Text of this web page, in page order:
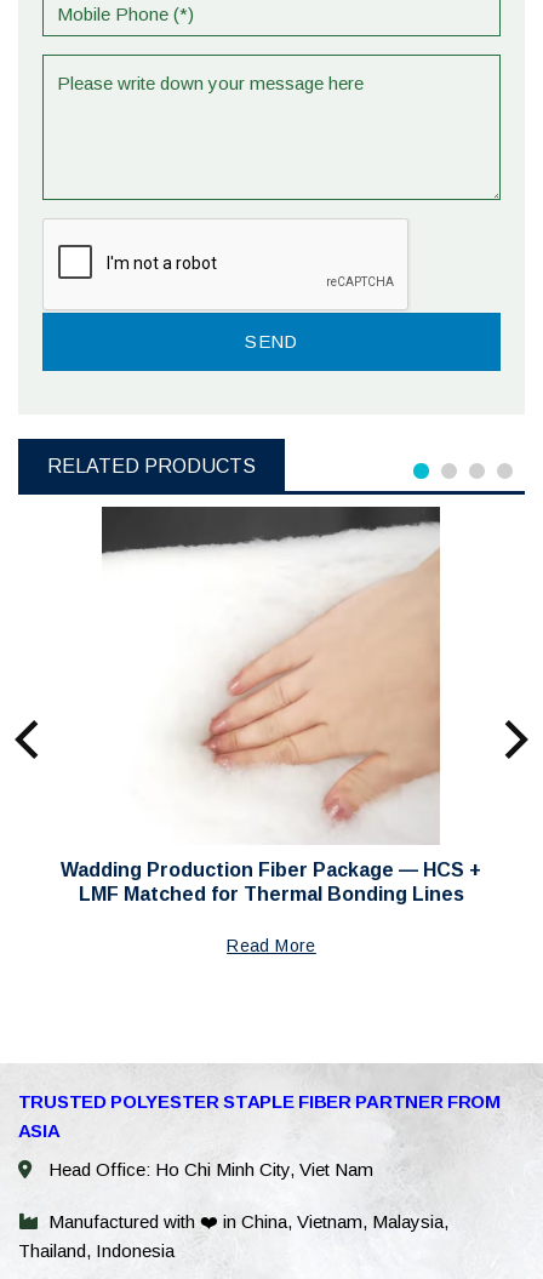
RELATED PRODUCTS
Wadding Production Fiber Package — HCS +
LMF Matched for Thermal Bonding Lines
Read More
TRUSTED POLYESTER STAPLE FIBER PARTNER FROM
ASIA
Head Office: Ho Chi Minh City, Viet Nam
Manufactured with ❤️ in China, Vietnam, Malaysia,
Thailand, Indonesia